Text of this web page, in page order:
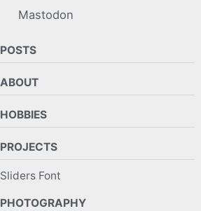
Mastodon
POSTS
ABOUT
HOBBIES
PROJECTS
Sliders Font
PHOTOGRAPHY